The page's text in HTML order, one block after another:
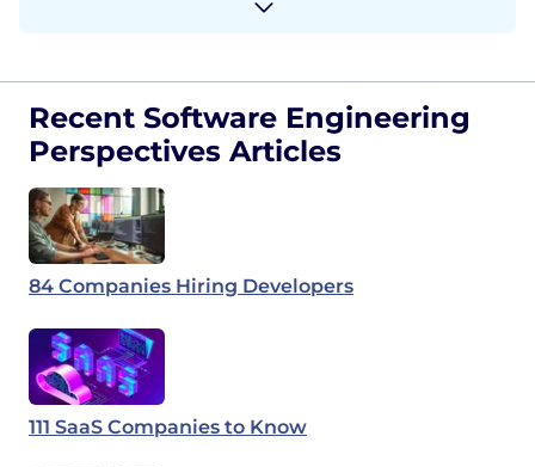
Recent Software Engineering
Perspectives Articles
84 Companies Hiring Developers
111 SaaS Companies to Know